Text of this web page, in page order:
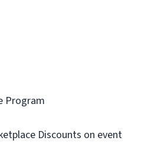
Program
Discounts on event